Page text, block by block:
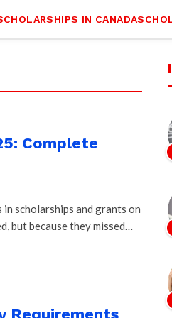
IN CANADA
Complete
scholarships and grants on
but because they missed…
Requirements